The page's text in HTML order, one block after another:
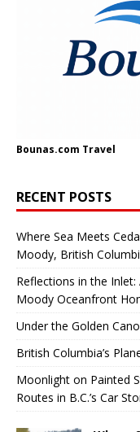
Bounas.com Travel
RECENT POSTS
Where Sea Meets
Moody, British
Reflections in the
Moody Oceanfront
Under the Golden
British Columbia’s
Moonlight on Painted
Routes in B.C.’s Car